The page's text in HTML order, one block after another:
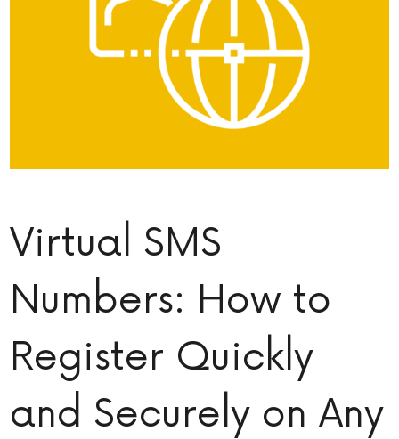
Virtual SMS
Numbers: How to
Register Quickly
and Securely on Any